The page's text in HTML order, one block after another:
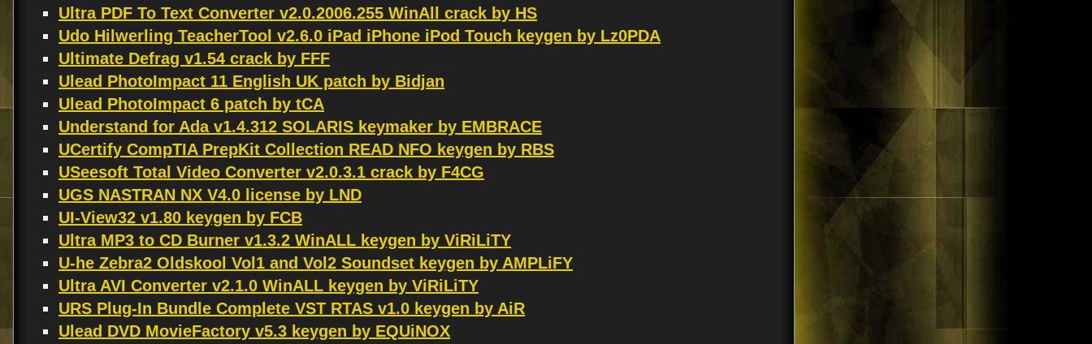
Ultra PDF To Text Converter v2.0.2006.255 WinAll crack by HS
Udo Hilwerling TeacherTool v2.6.0 iPad iPhone iPod Touch keygen by Lz0PDA
Ultimate Defrag v1.54 crack by FFF
Ulead PhotoImpact 11 English UK patch by Bidjan
Ulead PhotoImpact 6 patch by tCA
Understand for Ada v1.4.312 SOLARIS keymaker by EMBRACE
UCertify CompTIA PrepKit Collection READ NFO keygen by RBS
USeesoft Total Video Converter v2.0.3.1 crack by F4CG
UGS NASTRAN NX V4.0 license by LND
UI-View32 v1.80 keygen by FCB
Ultra MP3 to CD Burner v1.3.2 WinALL keygen by ViRiLiTY
U-he Zebra2 Oldskool Vol1 and Vol2 Soundset keygen by AMPLiFY
Ultra AVI Converter v2.1.0 WinALL keygen by ViRiLiTY
URS Plug-In Bundle Complete VST RTAS v1.0 keygen by AiR
Ulead DVD MovieFactory v5.3 keygen by EQUiNOX